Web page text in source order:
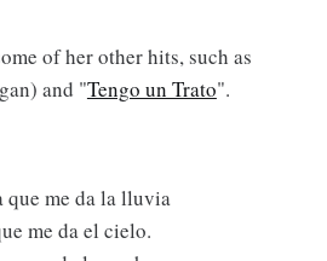
of her other hits, such as
and "Tengo un Trato".
que me da la lluvia
me da el cielo.